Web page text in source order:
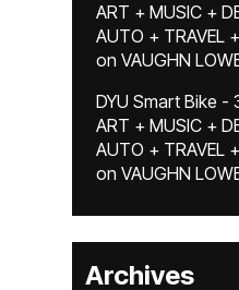
ART + MUSIC +
AUTO + TRAVEL
on VAUGHN
DYU Smart Bike -
ART + MUSIC +
AUTO + TRAVEL
on VAUGHN
Archives